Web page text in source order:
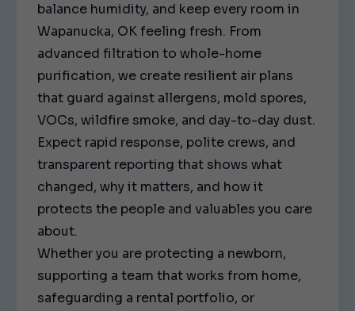
balance humidity, and keep every room in
Wapanucka, OK feeling fresh. From
advanced filtration to whole-home
purification, we create resilient air plans
that guard against allergens, mold spores,
VOCs, wildfire smoke, and day-to-day dust.
Expect rapid response, polite crews, and
transparent reporting that shows what
changed, why it matters, and how it
protects the people and valuables you care
about.
Whether you are protecting a newborn,
supporting a team that works from home,
safeguarding a rental portfolio, or